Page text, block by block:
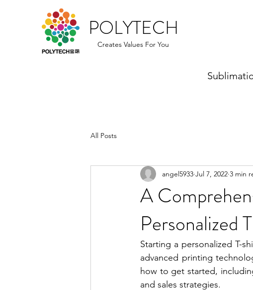
POLYTECH
Creates Values For You
All Posts
A
Personalized
angel5933 Jul 7, 2022 3 min
Starting a personalized T-
advanced printing
how to get started,
and sales strategies.